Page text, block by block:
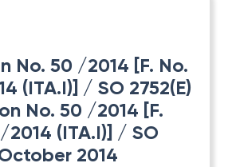
No. 50 /2014 [F. No.
(ITA.I)] / SO 2752(E)
No. 50 /2014 [F.
2014 (ITA.I)] / SO
2014